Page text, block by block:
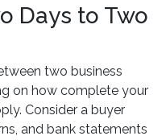
Days to Two
two business
on how complete your
Consider a buyer
and bank statements